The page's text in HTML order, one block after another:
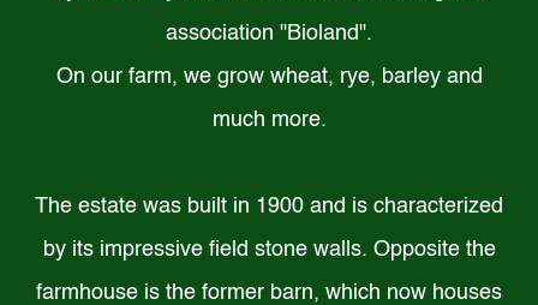
association "Bioland".
On our farm, we grow wheat, rye, barley and
much more.
The estate was built in 1900 and is characterized
by its impressive field stone walls. Opposite the
farmhouse is the former barn, which now houses